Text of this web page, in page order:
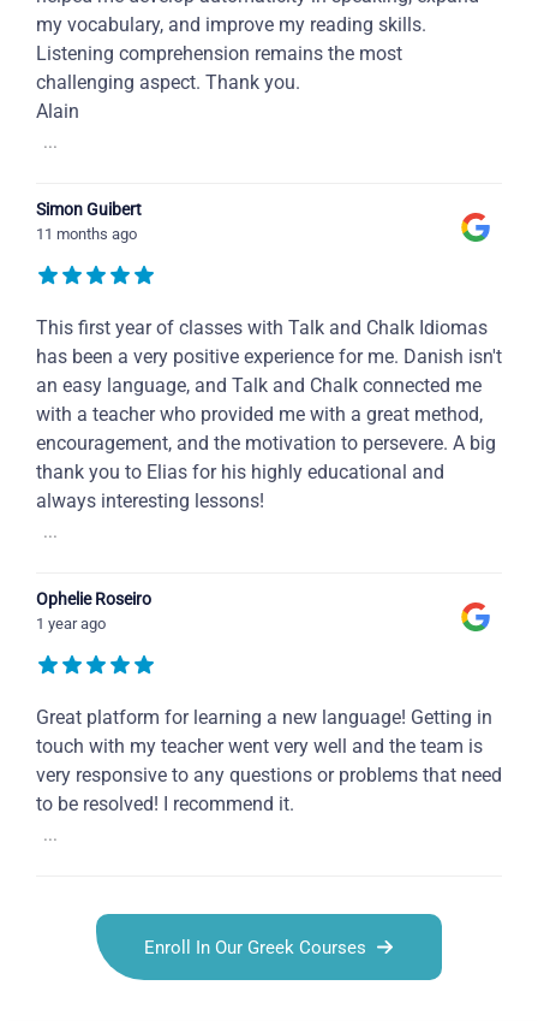
my vocabulary, and improve my reading skills.
Listening comprehension remains the most
challenging aspect. Thank you.
Alain
...
Simon Guibert
11 months ago
This first year of classes with Talk and Chalk Idiomas
has been a very positive experience for me. Danish isn't
an easy language, and Talk and Chalk connected me
with a teacher who provided me with a great method,
encouragement, and the motivation to persevere. A big
thank you to Elias for his highly educational and
always interesting lessons!
...
Ophelie Roseiro
1 year ago
Great platform for learning a new language! Getting in
touch with my teacher went very well and the team is
very responsive to any questions or problems that need
to be resolved! I recommend it.
...
Enroll In Our Greek Courses